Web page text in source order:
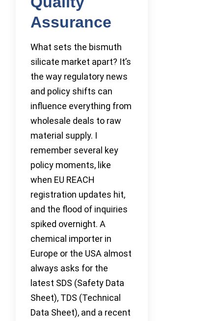
Assurance
What sets the bismuth
silicate market apart? It’s
the way regulatory news
and policy shifts can
influence everything from
wholesale deals to raw
material supply. I
remember several key
policy moments, like
when EU REACH
registration updates hit,
and the flood of inquiries
spiked overnight. A
chemical importer in
Europe or the USA almost
always asks for the
latest SDS (Safety Data
Sheet), TDS (Technical
Data Sheet), and a recent